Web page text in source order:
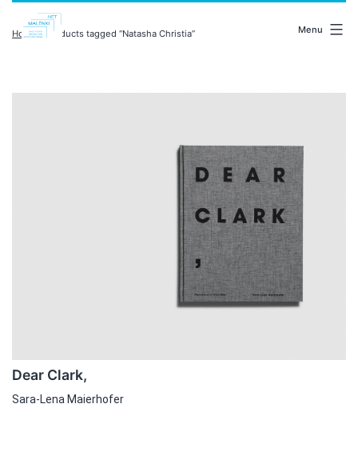
Menu
Home/ Products tagged “Natasha Christia”
Dear Clark,
Sara-Lena Maierhofer